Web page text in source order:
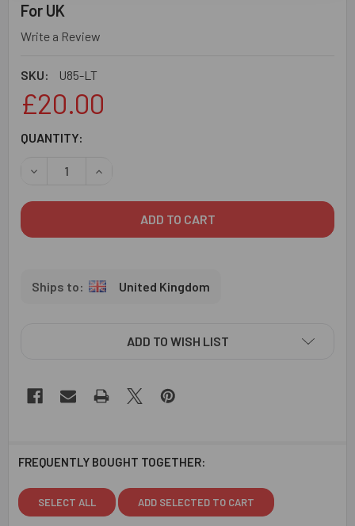
For UK
Write a Review
SKU: U85-LT
£20.00
CURRENT
QUANTITY:
DECREASE QUANTITY OF KIDS CHOTA BHEEM RAKHI WITH
INCREASE QUANTITY OF KIDS CHOTA BHEEM
United Kingdom
ADD TO WISH LIST
FREQUENTLY BOUGHT TOGETHER:
SELECT ALL ADD SELECTED TO CART